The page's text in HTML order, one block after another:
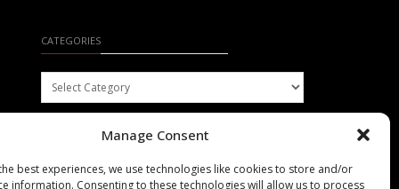
Manage Consent
best experiences, we use technologies like cookies to store and/or
information. Consenting to these technologies will allow us to process
CATEGORIES
Categories